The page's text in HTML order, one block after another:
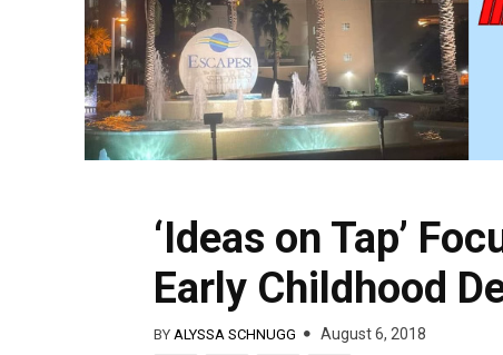
‘Ideas on Tap’
Early Childhood
BY ALYSSA SCHNUGG August 6, 2018